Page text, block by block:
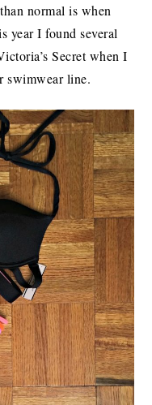
normal is when
year I found several
Secret when I
swimwear line.